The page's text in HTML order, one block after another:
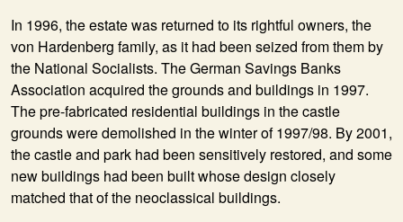
In 1996, the estate was returned to its rightful owners, the
von Hardenberg family, as it had been seized from them by
the National Socialists. The German Savings Banks
Association acquired the grounds and buildings in 1997.
The pre-fabricated residential buildings in the castle
grounds were demolished in the winter of 1997/98. By 2001,
the castle and park had been sensitively restored, and some
new buildings had been built whose design closely
matched that of the neoclassical buildings.